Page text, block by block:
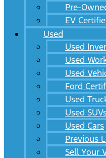
Pre-
EV
Used
Used
Used
Used
Ford
Used
Used
Used Cars
Previous
Sell Your